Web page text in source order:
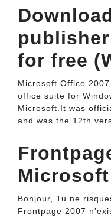
for free
Microsoft Office
office suite for
Microsoft.It was
and was the 12th
Bonjour, Tu ne
Frontpage 2007